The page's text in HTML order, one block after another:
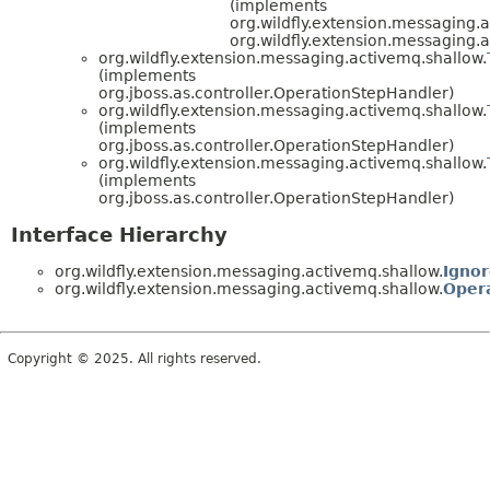
(implements
org.wildfly.extension.messaging.activemq.shallow.
(implements
org.jboss.as.controller.OperationStepHandler)
org.wildfly.extension.messaging.activemq.shallow.
(implements
org.jboss.as.controller.OperationStepHandler)
org.wildfly.extension.messaging.activemq.shallow.
(implements
org.jboss.as.controller.OperationStepHandler)
Interface Hierarchy
org.wildfly.extension.messaging.activemq.shallow.
org.wildfly.extension.messaging.activemq.shallow.
Copyright © 2025. All rights reserved.